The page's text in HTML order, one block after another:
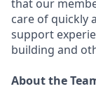
that our
care of quickly
support
building and
About the